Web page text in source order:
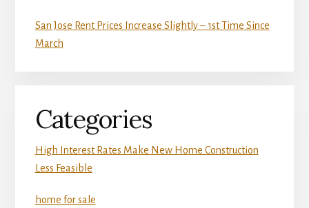
San Jose Rent Prices Increase Slightly – 1st Time Since
March
Categories
High Interest Rates Make New Home Construction
Less Feasible
home for sale